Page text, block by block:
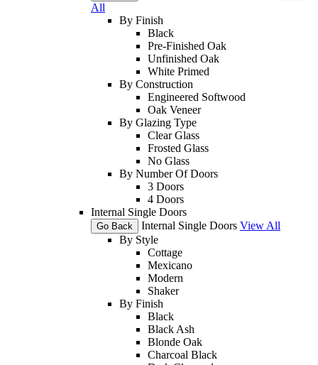
All
By Finish
Black
Pre-Finished Oak
Unfinished Oak
White Primed
By Construction
Engineered Softwood
Oak Veneer
By Glazing Type
Clear Glass
Frosted Glass
No Glass
By Number Of Doors
3 Doors
4 Doors
Internal Single Doors
Go Back Internal Single Doors View All
By Style
Cottage
Mexicano
Modern
Shaker
By Finish
Black
Black Ash
Blonde Oak
Charcoal Black